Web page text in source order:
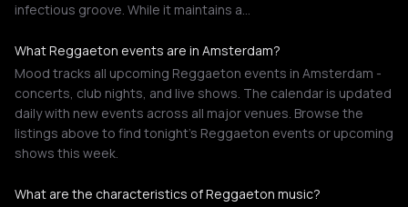
infectious groove. While it maintains a…
What Reggaeton events are in Amsterdam?
Mood tracks all upcoming Reggaeton events in Amsterdam -
concerts, club nights, and live shows. The calendar is updated
daily with new events across all major venues. Browse the
listings above to find tonight's Reggaeton events or upcoming
shows this week.
What are the characteristics of Reggaeton music?